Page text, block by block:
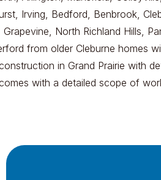
Irving, Bedford, Benbrook,
Grapevine, North Richland Hills,
from older Cleburne homes
in Grand Prairie with
with a detailed scope of